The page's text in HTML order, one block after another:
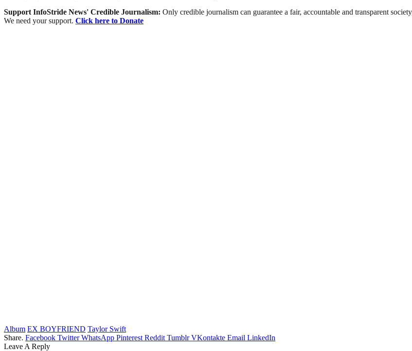
Support InfoStride News' Credible Journalism: Only credible journalism can guarantee a fair, accountable and transparent
We need your support. Click here to Donate
Album EX BOYFRIEND Taylor Swift
Share. Facebook Twitter WhatsApp Pinterest Reddit Tumblr VKontakte Email LinkedIn
Leave A Reply